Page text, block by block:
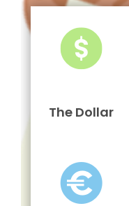
The Dollar